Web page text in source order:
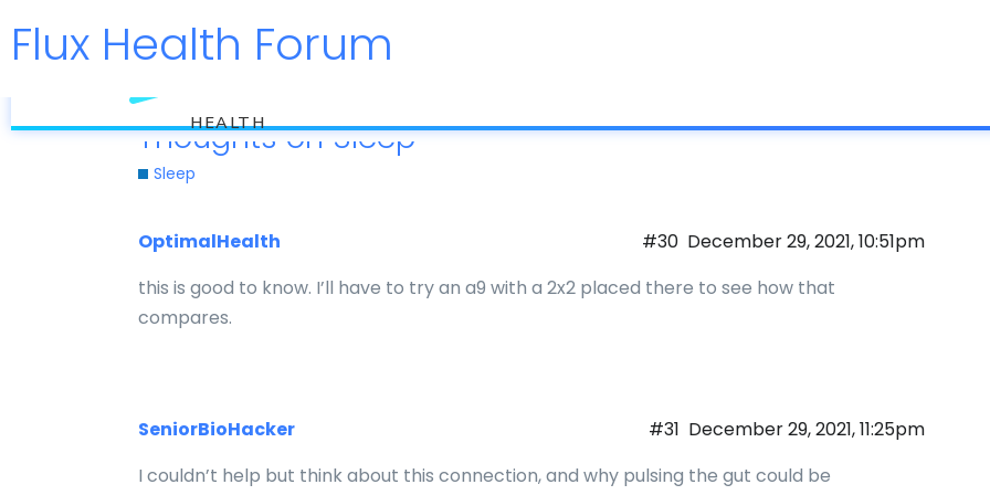
flux
HEALTH
Flux Health Forum
Thoughts on Sleep
Sleep
OptimalHealth December 29, 2021, 10:51pm
#30
this is good to know. I’ll have to try an a9 with a 2x2 placed there to see how that
compares.
SeniorBioHacker December 29, 2021, 11:25pm
#31
I couldn’t help but think about this connection, and why pulsing the gut could be